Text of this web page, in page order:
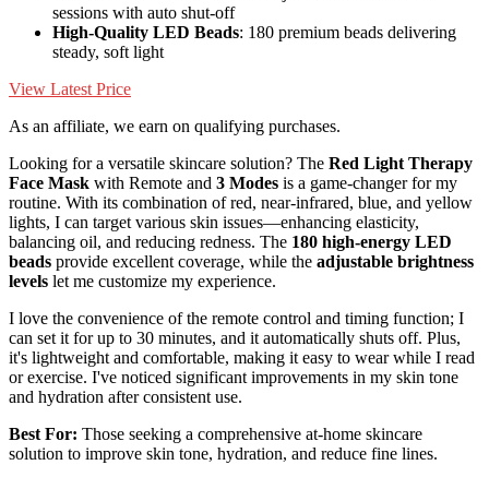
sessions with auto shut-off
High-Quality LED Beads: 180 premium beads delivering
steady, soft light
View Latest Price
As an affiliate, we earn on qualifying purchases.
Looking for a versatile skincare solution? The Red Light Therapy
Face Mask with Remote and 3 Modes is a game-changer for my
routine. With its combination of red, near-infrared, blue, and yellow
lights, I can target various skin issues—enhancing elasticity,
balancing oil, and reducing redness. The 180 high-energy LED
beads provide excellent coverage, while the adjustable brightness
levels let me customize my experience.
I love the convenience of the remote control and timing function; I
can set it for up to 30 minutes, and it automatically shuts off. Plus,
it's lightweight and comfortable, making it easy to wear while I read
or exercise. I've noticed significant improvements in my skin tone
and hydration after consistent use.
Best For: Those seeking a comprehensive at-home skincare
solution to improve skin tone, hydration, and reduce fine lines.